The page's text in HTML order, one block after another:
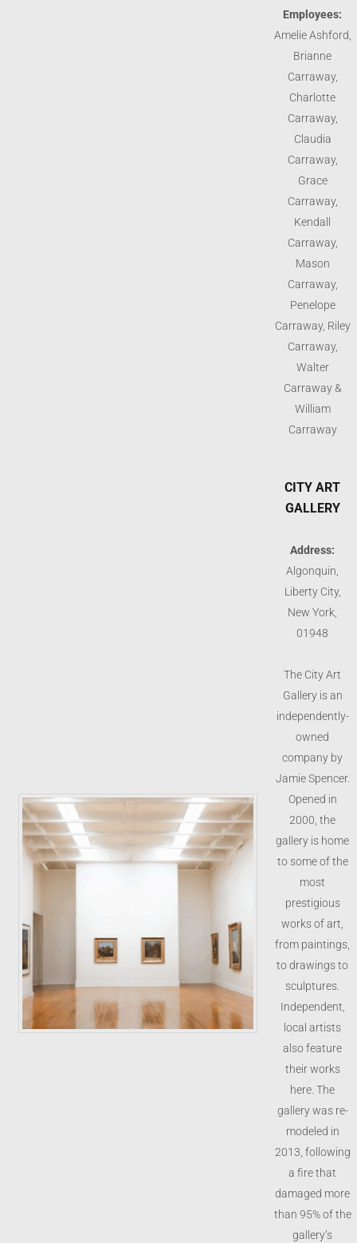
Employees:
Amelie Ashford,
Brianne
Carraway,
Charlotte
Carraway,
Claudia
Carraway,
Grace
Carraway,
Kendall
Carraway,
Mason
Carraway,
Penelope
Carraway, Riley
Carraway,
Walter
Carraway &
William
Carraway
CITY ART
GALLERY
Address:
Algonquin,
Liberty City,
New York,
01948
The City Art
Gallery is an
independently-
owned
company by
Jamie Spencer.
Opened in
2000, the
gallery is home
to some of the
most
prestigious
works of art,
from paintings,
to drawings to
sculptures.
Independent,
local artists
also feature
their works
here. The
gallery was re-
modeled in
2013, following
a fire that
damaged more
than 95% of the
gallery’s